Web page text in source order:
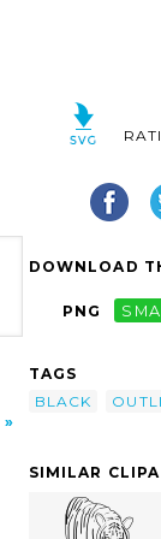
DOWNLOAD
PNG
TAGS
BLACK
SIMILAR